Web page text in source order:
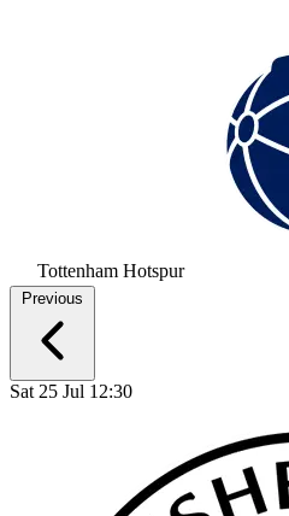
Tottenham Hotspur
Previous
Sat 25 Jul 12:30